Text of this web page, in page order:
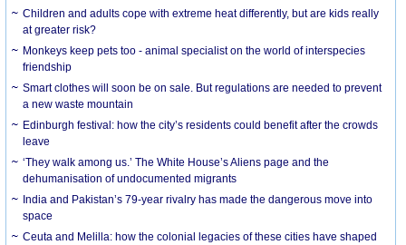
Children and adults cope with extreme heat differently, but are kids really
at greater risk?
Monkeys keep pets too - animal specialist on the world of interspecies
friendship
Smart clothes will soon be on sale. But regulations are needed to prevent
a new waste mountain
Edinburgh festival: how the city’s residents could benefit after the crowds
leave
‘They walk among us.’ The White House’s Aliens page and the
dehumanisation of undocumented migrants
India and Pakistan’s 79-year rivalry has made the dangerous move into
space
Ceuta and Melilla: how the colonial legacies of these cities have shaped